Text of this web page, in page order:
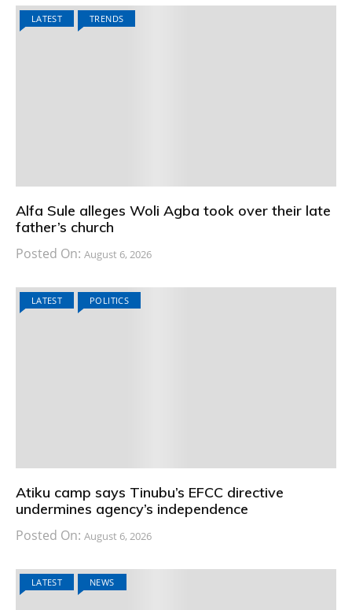
LATEST TRENDS
Alfa Sule alleges Woli Agba took over their late
father’s church
Posted On: August 6, 2026
LATEST POLITICS
Atiku camp says Tinubu’s EFCC directive
undermines agency’s independence
Posted On: August 6, 2026
LATEST NEWS